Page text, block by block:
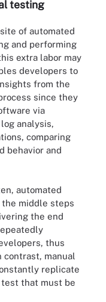
testing
of automated
and performing
extra labor may
developers to
from the
since they
via
analysis,
comparing
behavior and
automated
middle steps
the end
thus
manual
replicate
that must be